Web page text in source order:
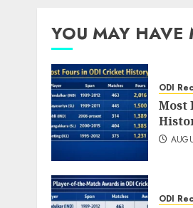
YOU MAY HAVE
ODI
Most
ODI